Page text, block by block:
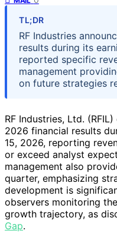
TL;DR
RF Industries
results during its
reported specific
management
on future strategies
RF Industries, Ltd.
2026 financial results
15, 2026, reporting
or exceed analyst
management also
quarter, emphasizing
development is
observers monitoring
growth trajectory, as
Gap.